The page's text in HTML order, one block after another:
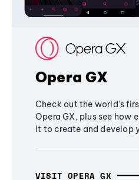
Opera GX
Check out the world's
Opera GX, plus see how
it to create and develop
VISIT OPERA GX